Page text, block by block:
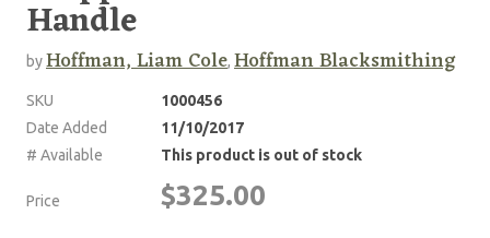
Handle
byHoffman, Liam Cole, Hoffman Blacksmithing
SKU
1000456
Date Added
11/10/2017
# Available
This product is out of stock
Price $325.00